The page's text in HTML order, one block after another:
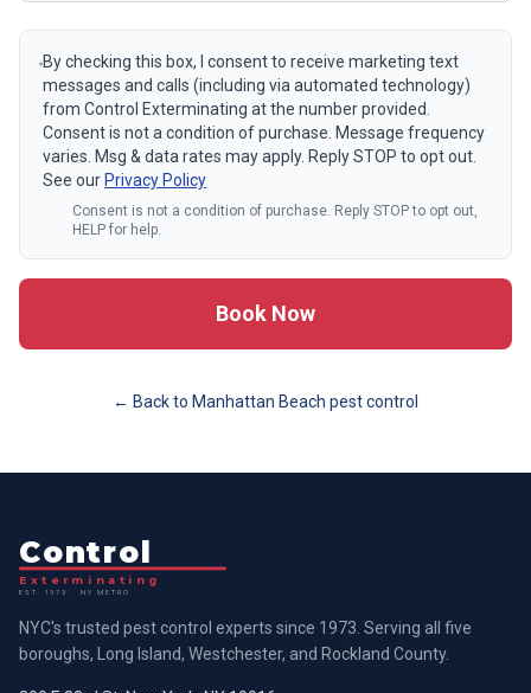
By checking this box, I consent to receive marketing text
messages and calls (including via automated technology)
from Control Exterminating at the number provided.
Consent is not a condition of purchase. Message frequency
varies. Msg & data rates may apply. Reply STOP to opt out.
See our Privacy Policy
Consent is not a condition of purchase. Reply STOP to opt out,
HELP for help.
Book Now
← Back to Manhattan Beach pest control
Control
Exterminating
EST. 1973 · NY METRO
NYC's trusted pest control experts since 1973. Serving all five
boroughs, Long Island, Westchester, and Rockland County.